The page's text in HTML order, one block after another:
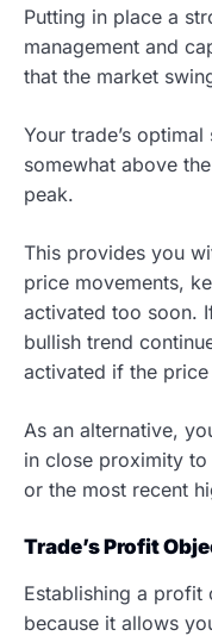
Putting in place a
management and
that the market
Your trade’s
somewhat above
peak.
This provides you
price movements,
activated too soon.
bullish trend
activated if the price
As an alternative,
in close proximity to
or the most recent
Trade’s Profit
Establishing a
because it allows